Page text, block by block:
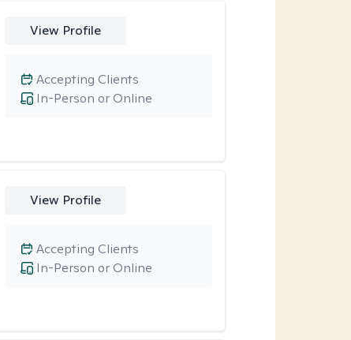
View Profile
In-Person or Online
Accepting Clients
View Profile
In-Person or Online
Accepting Clients